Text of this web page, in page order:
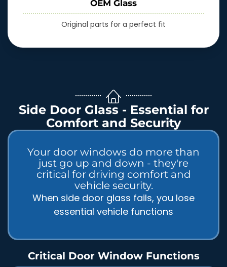
OEM Glass
Original parts for a perfect fit
Side Door Glass - Essential for
Comfort and Security
Your door windows do more than
just go up and down - they're
critical for driving comfort and
vehicle security.
When side door glass fails, you lose
essential vehicle functions
Critical Door Window Functions